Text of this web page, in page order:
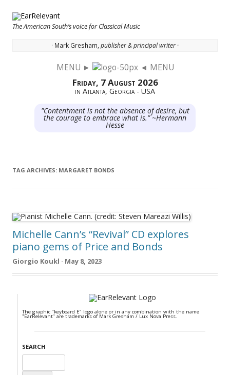
The American South’s voice for Classical Music
· Mark Gresham, publisher & principal writer ·
MENU ► ◄ MENU
Friday, 7 August 2026
in Atlanta, Georgia - USA
"Contentment is not the absence of desire, but
the courage to embrace what is." ~Hermann
Hesse
TAG ARCHIVES: MARGARET BONDS
Michelle Cann’s “Revival” CD explores
piano gems of Price and Bonds
Giorgio Koukl · May 8, 2023
The graphic "keyboard E" logo alone or in any combination with the name
"EarRelevant" are trademarks of Mark Gresham / Lux Nova Press.
SEARCH
for: